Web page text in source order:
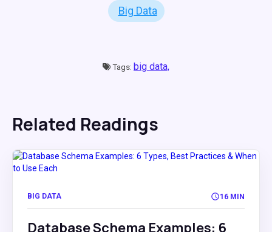
Big Data
Tags: big data,
Related Readings
BIG DATA 16 MIN
Database Schema Examples: 6